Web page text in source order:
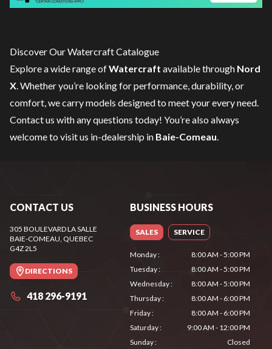
Discover Our Watercraft Catalogue
Explore a wide range ofWatercraft available through Nord
X . Whether you’re looking for performance, durability, or
comfort, we carry models designed to meet your every need.
Contact us with any questions today! You’re also always
welcome to visit us in-dealership in Baie-Comeau
CONTACT US
305 BOULEVARD LA SALLE
BAIE-COMEAU , QUEBEC
G4Z 2L5
DIRECTIONS
418 296-9191
BUSINESS HOURS
SALES SERVICE
Monday:
8:00 AM - 5:00 PM
Tuesday:
8:00 AM - 5:00 PM
Wednesday:
8:00 AM - 5:00 PM
Thursday:
8:00 AM - 6:00 PM
Friday:
8:00 AM - 6:00 PM
Saturday:
9:00 AM - 12:00 PM
Sunday: Closed